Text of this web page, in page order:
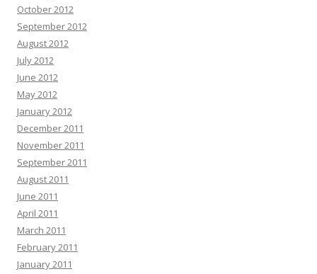
October 2012
September 2012
August 2012
July 2012
June 2012
May 2012
January 2012
December 2011
November 2011
September 2011
August 2011
June 2011
April 2011
March 2011
February 2011
January 2011